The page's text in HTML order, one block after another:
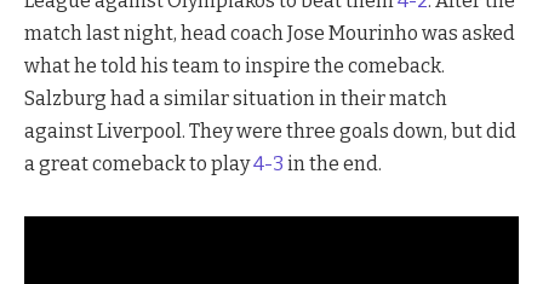
match last night, head coach Jose Mourinho was asked
what he told his team to inspire the comeback.
Salzburg had a similar situation in their match
against Liverpool. They were three goals down, but did
a great comeback to play4-3 in the end.